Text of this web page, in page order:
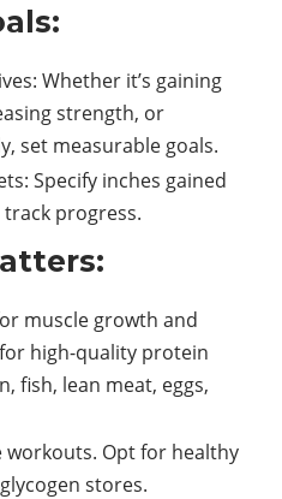
Whether it’s gaining
strength, or
set measurable goals.
Specify inches gained
progress.
muscle growth and
high-quality protein
fish, lean meat, eggs,
workouts. Opt for healthy
stores.